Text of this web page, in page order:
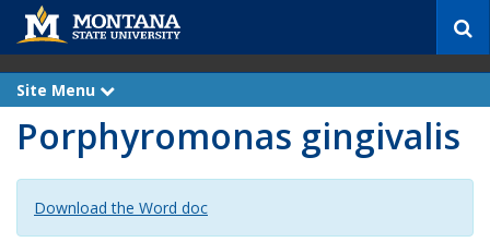
c
Site Menu
x
a
n
Porphyromonas gingivalis
Download the Word doc